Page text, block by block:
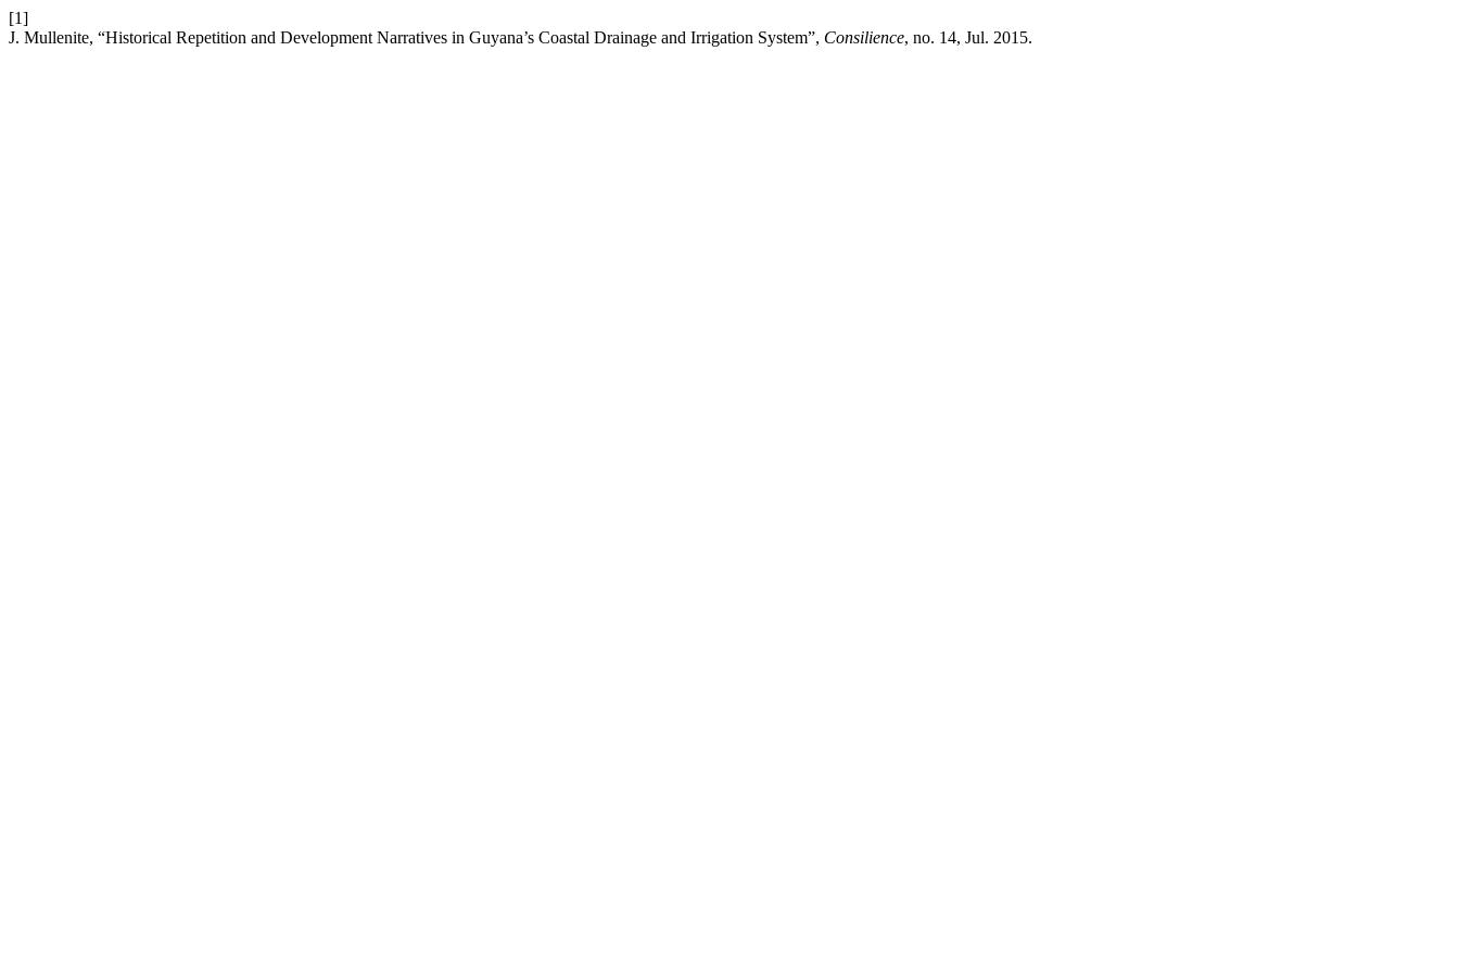
[1]
J. Mullenite, “Historical Repetition and Development Narratives in Guyana’s Coastal Drainage and Irrigation System”, Consilience, no. 14, Jul. 2015.